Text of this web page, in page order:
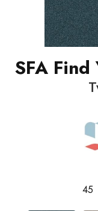
SFA
45